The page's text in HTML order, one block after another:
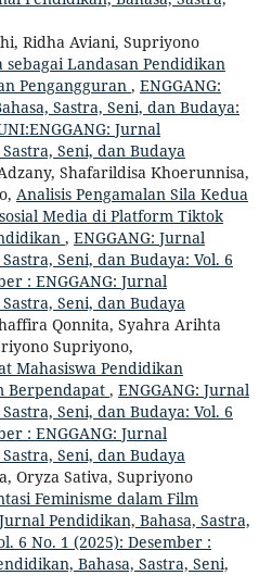
Ridha Aviani, Supriyono
sebagai Landasan Pendidikan
Pengangguran , ENGGANG:
Sastra, Seni, dan Budaya:
Jurnal
Seni, dan Budaya
Shafarildisa Khoerunnisa,
Analisis Pengamalan Sila Kedua
Media di Platform Tiktok
, ENGGANG: Jurnal
Seni, dan Budaya: Vol. 6
: ENGGANG: Jurnal
Seni, dan Budaya
Qonnita, Syahra Arihta
Supriyono,
Mahasiswa Pendidikan
Berpendapat , ENGGANG: Jurnal
Seni, dan Budaya: Vol. 6
: ENGGANG: Jurnal
Seni, dan Budaya
Oryza Sativa, Supriyono
Feminisme dalam Film
Pendidikan, Bahasa, Sastra,
6 No. 1 (2025): Desember :
Bahasa, Sastra, Seni,